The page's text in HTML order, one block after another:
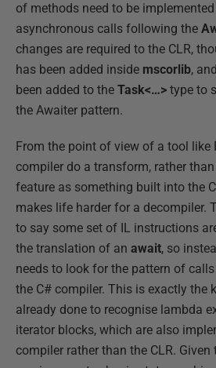
of methods need to be
asynchronous calls following the
changes are required to the CLR,
has been added inside mscorlib,
been added to the Task<…> type to
the Awaiter pattern.
From the point of view of a tool like
compiler do a transform, rather
feature as something built into the
makes life harder for a decompiler.
to say some set of IL instructions
the translation of an await, so
needs to look for the pattern of
the C# compiler. This is exactly the
already done to recognise lambda
iterator blocks, which are also
compiler rather than the CLR.